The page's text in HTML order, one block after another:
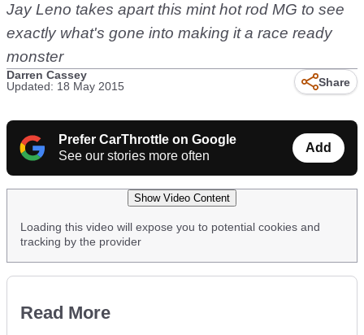
Jay Leno takes apart this mint hot rod MG to see
exactly what's gone into making it a race ready
monster
Darren Cassey
Updated: 18 May 2015
Share
Prefer CarThrottle on Google
See our stories more often
Add
Show Video Content
Loading this video will expose you to potential cookies and
tracking by the provider
Read More